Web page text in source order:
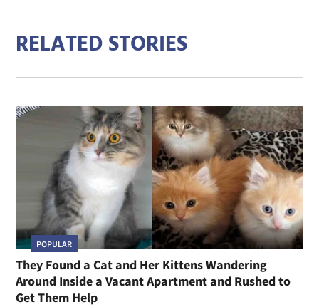
RELATED STORIES
POPULAR
They Found a Cat and Her Kittens Wandering
Around Inside a Vacant Apartment and Rushed to
Get Them Help